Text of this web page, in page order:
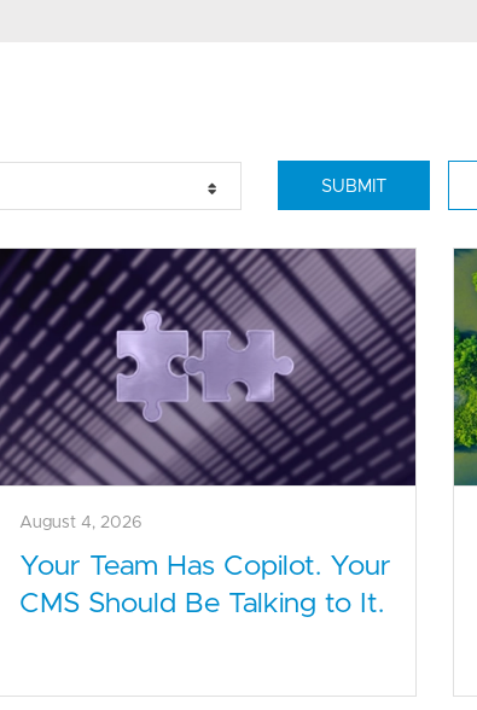
August 4, 2026
Your Team Has Copilot. Your
CMS Should Be Talking to It.